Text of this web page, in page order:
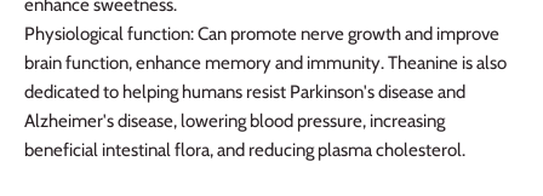
enhance sweetness.
Physiological function: Can promote nerve growth and improve
brain function, enhance memory and immunity.Theanine is also
dedicated to helping humans resist Parkinson's disease and
Alzheimer's disease, lowering blood pressure, increasing
beneficial intestinal flora, and reducing plasma cholesterol.